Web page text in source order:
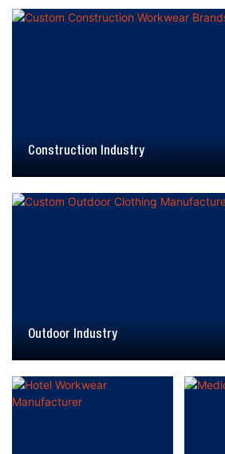
Construction Industry
Outdoor Industry